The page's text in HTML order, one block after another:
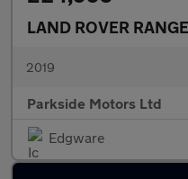
LAND ROVER
2019
Parkside Motors Ltd
Edgware